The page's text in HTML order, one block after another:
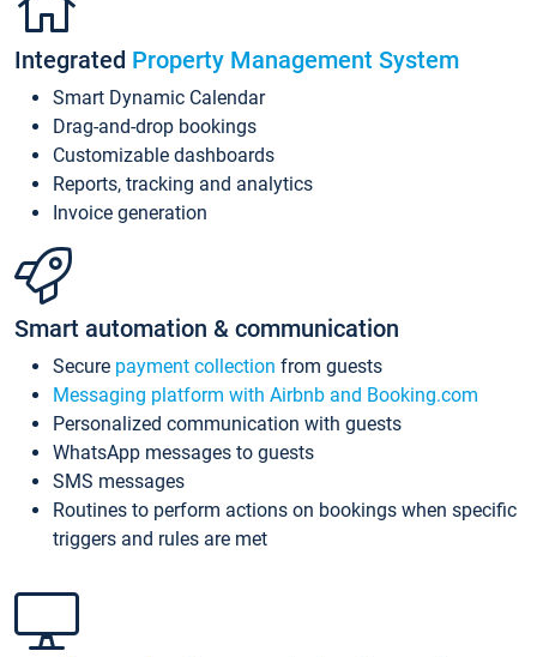
Integrated Property Management System
Smart Dynamic Calendar
Drag-and-drop bookings
Customizable dashboards
Reports, tracking and analytics
Invoice generation
Smart automation & communication
Secure payment collection from guests
Messaging platform with Airbnb and Booking.com
Personalized communication with guests
WhatsApp messages to guests
SMS messages
Routines to perform actions on bookings when specific
triggers and rules are met